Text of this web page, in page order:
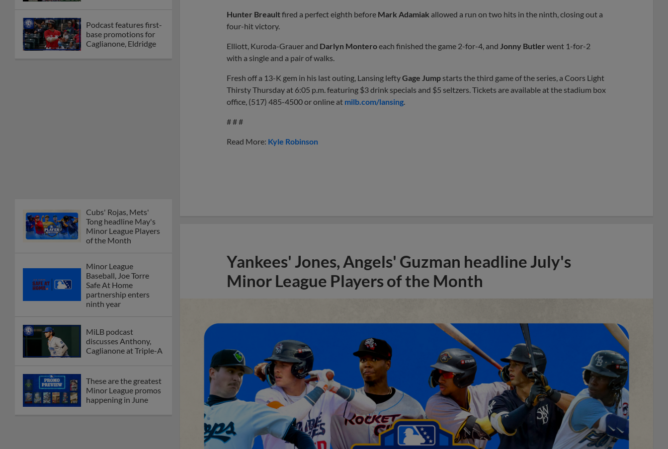
Podcast features first-
base promotions for
Caglianone, Eldridge
Cubs' Rojas, Mets'
Tong headline May's
Minor League Players
of the Month
Minor League
Baseball, Joe Torre
Safe At Home
partnership enters
ninth year
MiLB podcast
discusses Anthony,
Caglianone at Triple-A
These are the greatest
Minor League promos
happening in June
Hunter Breaultfired a perfect eighth before Mark Adamiak allowed a run on two hits in the ninth, closing out a
four-hit victory.
Elliott, Kuroda-Grauer and Darlyn Monteroeach finished the game 2-for-4, and Jonny Butler went 1-for-2
with a single and a pair of walks.
Fresh off a 13-K gem in his last outing, Lansing leftyGage Jump starts the third game of the series, a Coors Light
Thirsty Thursday at 6:05 p.m. featuring $3 drink specials and $5 seltzers. Tickets are available at the stadium box
office, (517) 485-4500 or online at milb.com/lansing
# # #
Read More: Kyle Robinson
Yankees' Jones, Angels' Guzman headline July's
Minor League Players of the Month